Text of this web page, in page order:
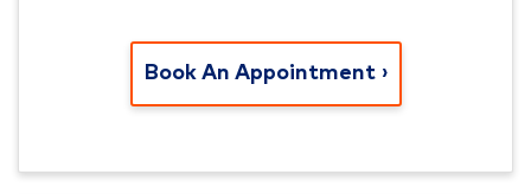
Book An Appointment